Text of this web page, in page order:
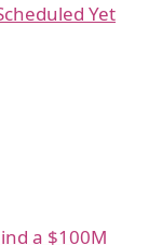
Yet
a $100M